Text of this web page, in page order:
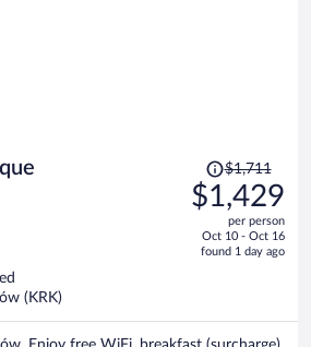
Price
was
$1,711,
is
$1,711
$1,429
per person
Oct 10 - Oct 16
found 1 day ago
(KRK)